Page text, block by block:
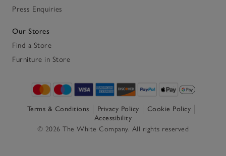
Press Enquiries
Our Stores
Find a Store
Furniture in Store
Terms & Conditions Privacy Policy
Cookie Policy
Accessibility
© 2026 The White Company. All rights reserved